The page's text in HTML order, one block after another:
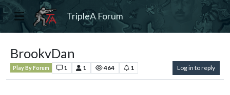
TripleA Forum
BrookvDan
Play By Forum 1 1 464 1 Log in to reply